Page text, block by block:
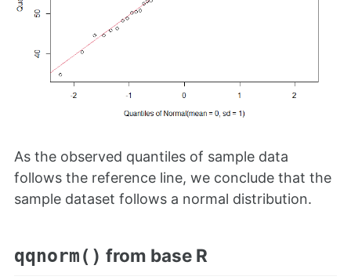
As the observed quantiles of sample data
follows the reference line, we conclude that the
sample dataset follows a normal distribution.
qqnorm() from base R